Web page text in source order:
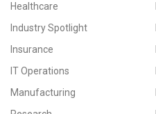
Healthcare
Industry Spotlight
Insurance
IT Operations
Manufacturing